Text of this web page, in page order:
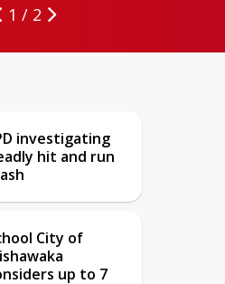
1 / 2
investigating
hit and run
City of
up to 7